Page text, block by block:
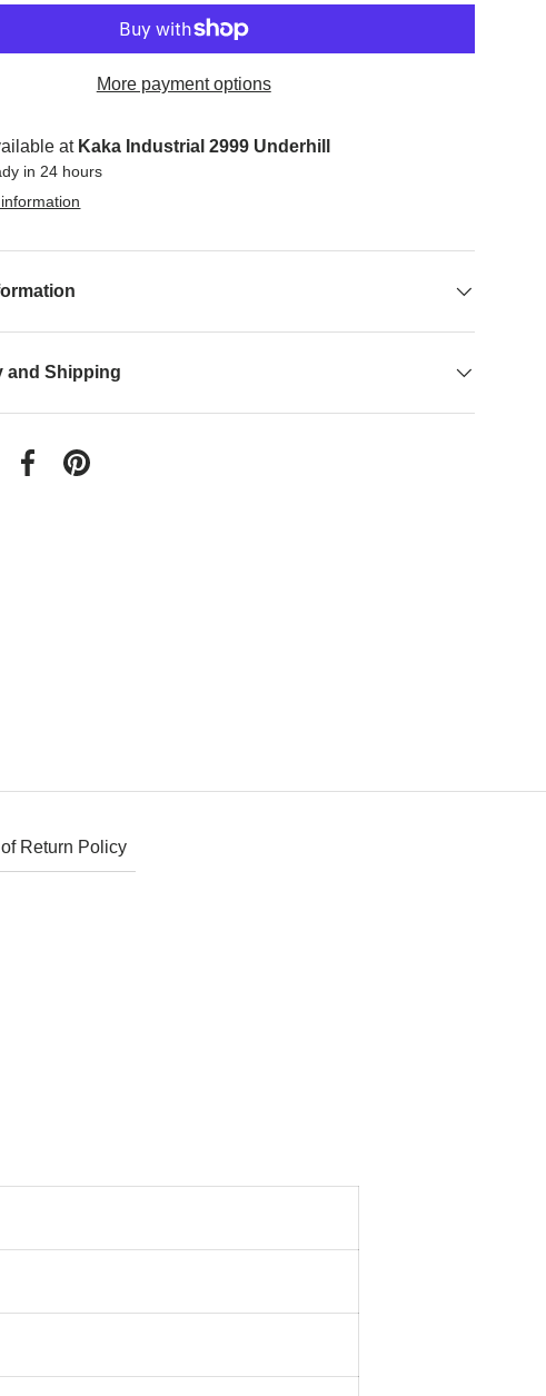
More payment options
at Kaka Industrial 2999 Underhill
in 24 hours
and Shipping
on Twitter
Share on Facebook
Pin on Pinterest
Return Policy